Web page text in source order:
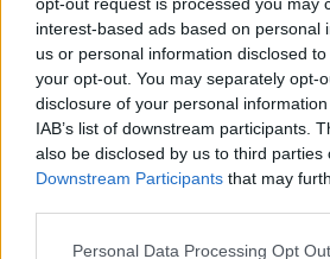
interest-based ads based on personal
us or personal information disclosed
your opt-out. You may separately opt-
disclosure of your personal
IAB’s list of downstream participants.
also be disclosed by us to third parties
Downstream Participants that may
Personal Data Processing Opt
He added: “I don’t know what
suddenly dawned on me that I
“I lined the truck up with the lad
trailer was underneath him.”